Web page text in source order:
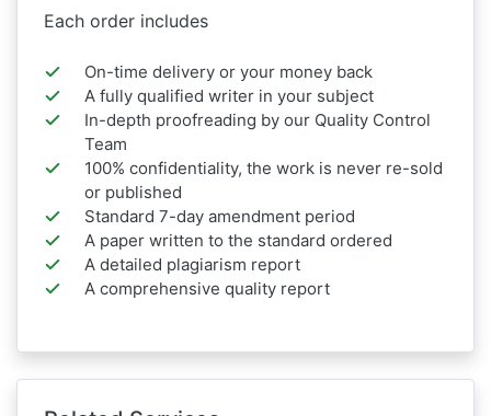
Each order includes
On-time delivery or your money back
A fully qualified writer in your subject
In-depth proofreading by our Quality Control
Team
100% confidentiality, the work is never re-sold
or published
Standard 7-day amendment period
A paper written to the standard ordered
A detailed plagiarism report
A comprehensive quality report